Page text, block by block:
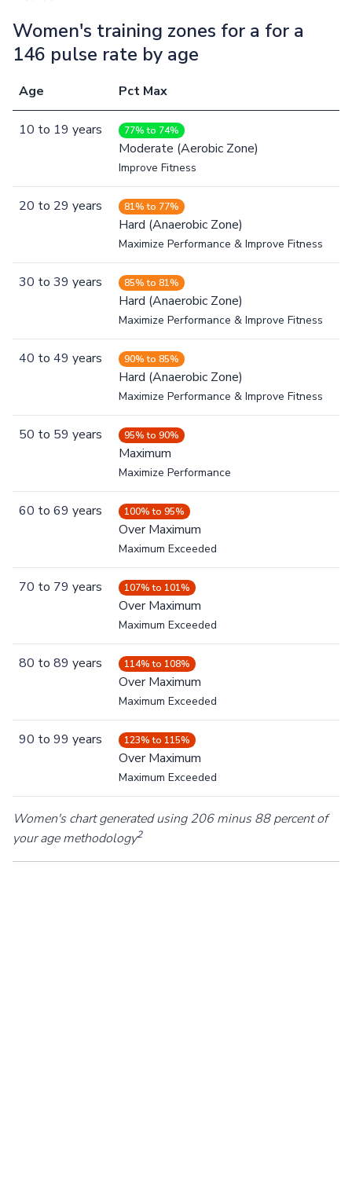
Women's training zones for a for a
146 pulse rate by age
Age Pct Max
10 to 19 years 77% to 74%
Moderate (Aerobic Zone)
Improve Fitness
20 to 29 years 81% to 77%
Hard (Anaerobic Zone)
Maximize Performance & Improve Fitness
30 to 39 years 85% to 81%
Hard (Anaerobic Zone)
Maximize Performance & Improve Fitness
40 to 49 years 90% to 85%
Hard (Anaerobic Zone)
Maximize Performance & Improve Fitness
50 to 59 years 95% to 90%
Maximum
Maximize Performance
60 to 69 years 100% to 95%
Over Maximum
Maximum Exceeded
70 to 79 years 107% to 101%
Over Maximum
Maximum Exceeded
80 to 89 years 114% to 108%
Over Maximum
Maximum Exceeded
90 to 99 years 123% to 115%
Over Maximum
Maximum Exceeded
Women's chart generated using 206 minus 88 percent of
your age methodology2